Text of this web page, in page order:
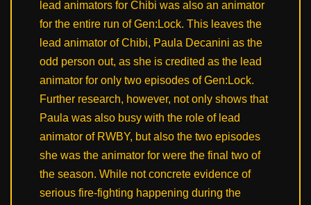
lead animators for Chibi was also an animator
for the entire run of Gen:Lock. This leaves the
lead animator of Chibi, Paula Decanini as the
odd person out, as she is credited as the lead
animator for only two episodes of Gen:Lock.
Further research, however, not only shows that
Paula was also busy with the role of lead
animator of RWBY, but also the two episodes
she was the animator for were the final two of
the season. While not concrete evidence of
serious fire-fighting happening during the